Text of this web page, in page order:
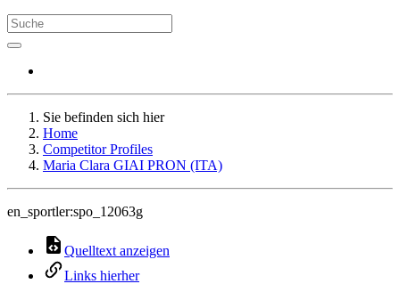
Sie befinden sich hier
Home
Competitor Profiles
Maria Clara GIAI PRON (ITA)
en_sportler:spo_12063g
Quelltext anzeigen
Links hierher